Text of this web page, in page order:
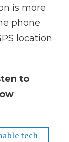
is more
phone
location
to
tech